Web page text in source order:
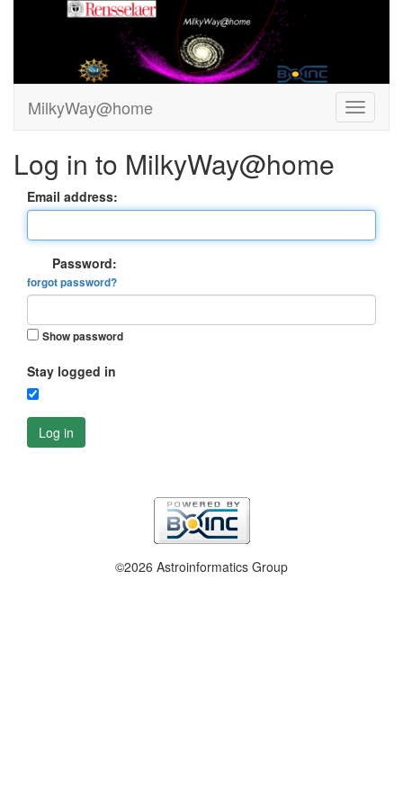
MilkyWay@home
Log in to MilkyWay@home
Email address:
Password:
forgot password?
Show password
Stay logged in
Log in
©2026 Astroinformatics Group